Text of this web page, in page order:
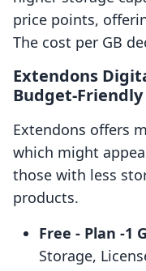
price points,
The cost per GB
Extendons
Budget-
Extendons offers
which might
those with less
products.
Free - Plan -1
Storage,